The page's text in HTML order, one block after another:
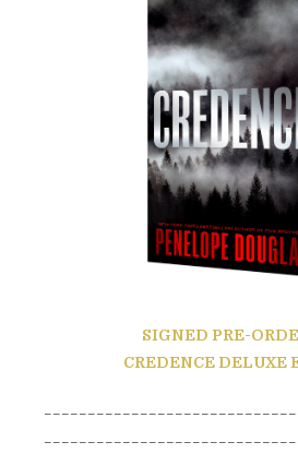
SIGNED PRE-
CREDENCE DELUXE